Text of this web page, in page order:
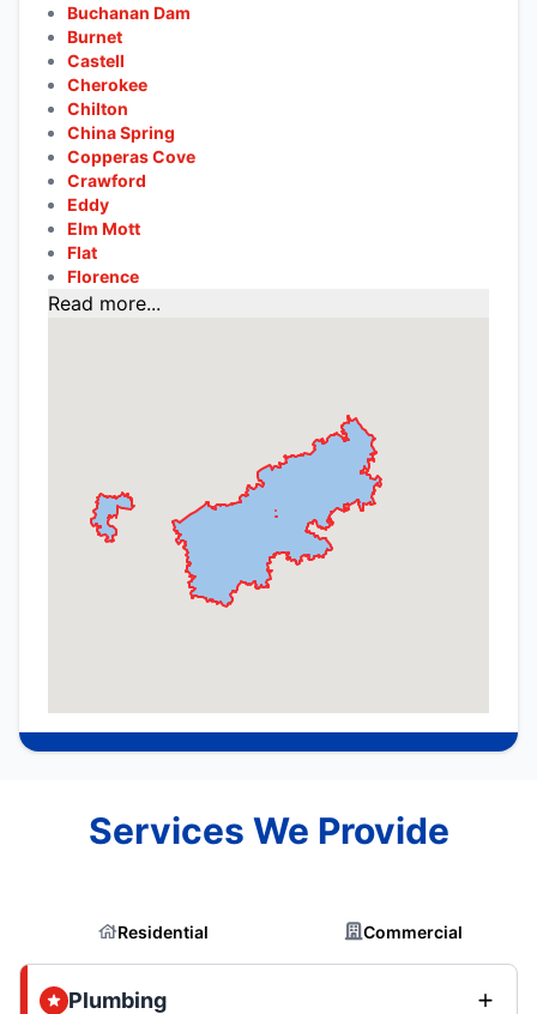
Buchanan Dam
Burnet
Castell
Cherokee
Chilton
China Spring
Copperas Cove
Crawford
Eddy
Elm Mott
Flat
Florence
Read more...
Services We Provide
Residential Commercial
Plumbing